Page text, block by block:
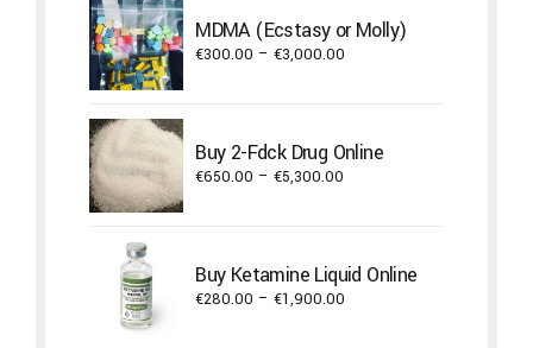
through
€3,800.00
MDMA (Ecstasy or Molly)
€300.00 – €3,000.00
€3,000.00
Buy 2-Fdck Drug Online
€650.00 – €5,300.00
€5,300.00
Buy Ketamine Liquid Online
€280.00 – €1,900.00